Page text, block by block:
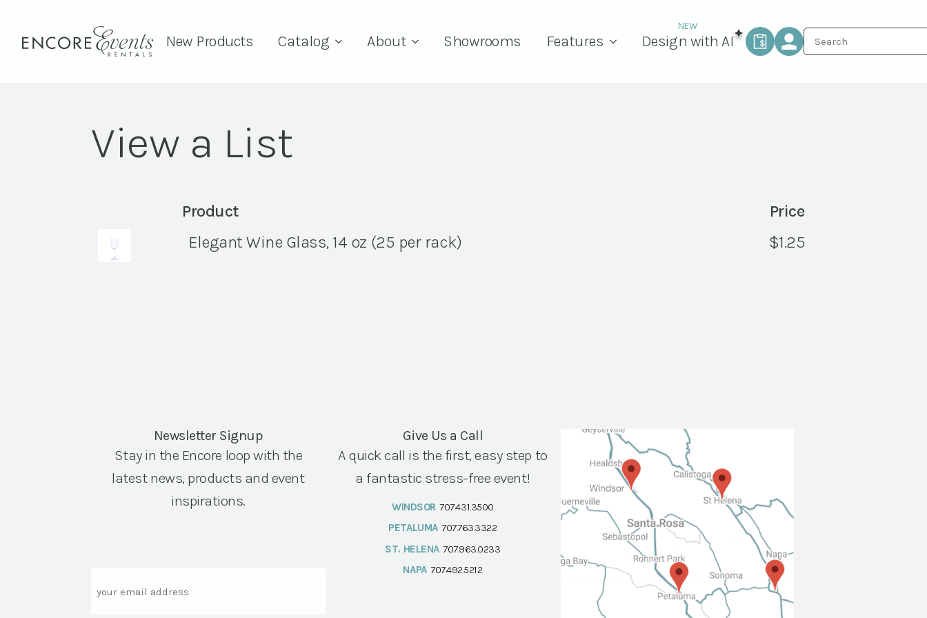
New Products Catalog About Showrooms Features Design with AI
View a List
Product
Price
Elegant Wine Glass, 14 oz (25 per rack)
$1.25
Newsletter Signup
Stay in the Encore loop with the
latest news, products and event
inspirations.
Give Us a Call
A quick call is the first, easy step to
a fantastic stress-free event!
WINDSOR 707.431.3500
PETALUMA 707.763.3322
ST. HELENA 707.963.0233
NAPA 707.492.5212